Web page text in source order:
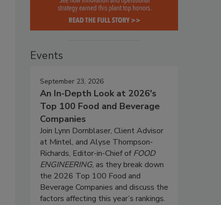
Events
September 23, 2026
An In-Depth Look at 2026's
Top 100 Food and Beverage
Companies
Join Lynn Dornblaser, Client Advisor
at Mintel, and Alyse Thompson-
Richards, Editor-in-Chief ofFOOD
ENGINEERING, as they break down
the 2026 Top 100 Food and
Beverage Companies and discuss the
factors affecting this year’s rankings.